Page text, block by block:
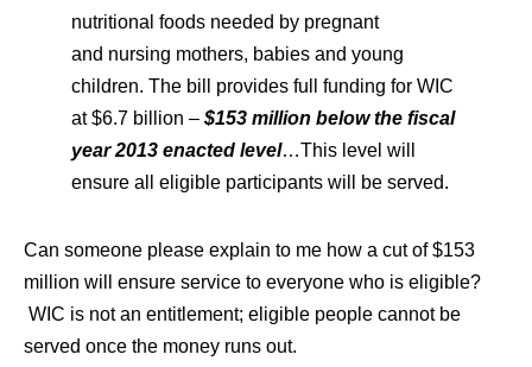
nutritional foods needed by pregnant
and nursing mothers, babies and young
children. The bill provides full funding for WIC
at $6.7 billion – $153 million below the fiscal
year 2013 enacted level…This level will
ensure all eligible participants will be served.
Can someone please explain to me how a cut of $153
million will ensure service to everyone who is eligible?
WIC is not an entitlement; eligible people cannot be
served once the money runs out.